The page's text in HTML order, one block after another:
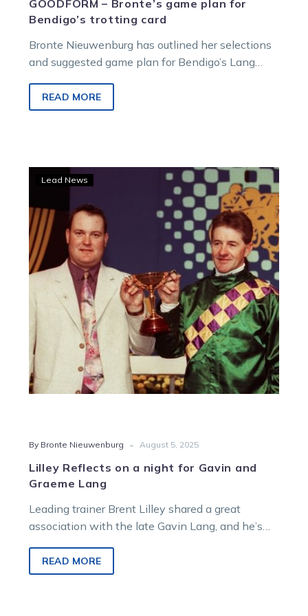
GOODFORM – Bronte’s game plan for
Bendigo’s trotting card
Bronte Nieuwenburg has outlined her selections
and suggested game plan for Bendigo’s Lang
honour of Gavin Lang and his father Graeme,
recognising their significant contributions to the
READ MORE
Lilley
Reflects
on
night
Gavin
and
Graeme
Lang
Lead News
By Bronte Nieuwenburg - August 5, 2025
Lilley Reflects on a night for Gavin and
Graeme Lang
Leading trainer Brent Lilley shared a great
association with the late Gavin Lang, and he’s
winner during Bendigo’s all-trotting card on
Wednesday night.
READ MORE